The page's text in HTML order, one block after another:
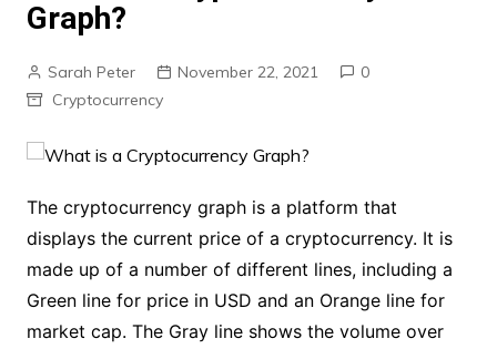
Graph?
Sarah Peter November 22, 2021
0
Cryptocurrency
The cryptocurrency graph is a platform that
displays the current price of a cryptocurrency. It is
made up of a number of different lines, including a
Green line for price in USD and an Orange line for
market cap. The Gray line shows the volume over